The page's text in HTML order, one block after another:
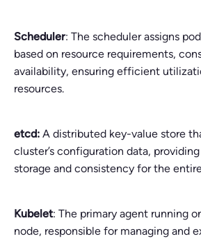
Scheduler: The scheduler assigns
based on resource requirements,
availability, ensuring efficient
resources.
etcd: A distributed key-value store
cluster’s configuration data,
storage and consistency for the
Kubelet: The primary agent running
node, responsible for managing and